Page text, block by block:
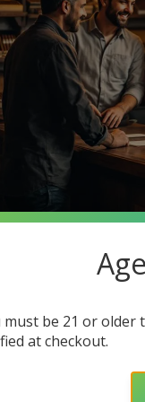
searching for
Cigars, your one-
joining our
must be 21 or older
at checkout.